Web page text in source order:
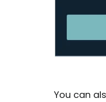
You can